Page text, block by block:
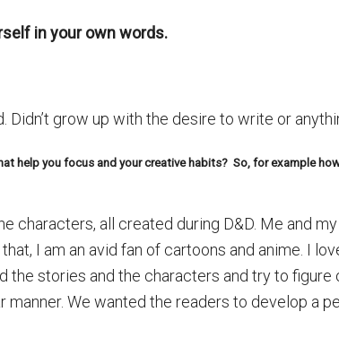
in your own words.
grow up with the desire to write or
help you focus and your creative habits? So, for example
characters, all created during D&D. Me and
I am an avid fan of cartoons and anime. I
the stories and the characters and try to
manner. We wanted the readers to develop a